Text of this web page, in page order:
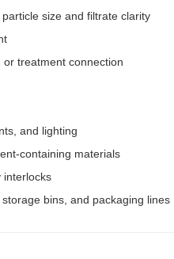
size and filtrate clarity
treatment connection
and lighting
containing materials
interlocks
bins, and packaging lines